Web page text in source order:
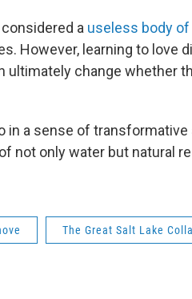
a useless body
However, learning to love
ultimately change whether
in a sense of
not only water but natural
The Great Salt Lake